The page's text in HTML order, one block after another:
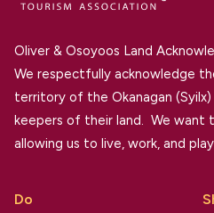
Oliver & Osoyoos Land
We respectfully acknowledge
territory of the Okanagan
keepers of their land. We want
allowing us to live, work, and
Do